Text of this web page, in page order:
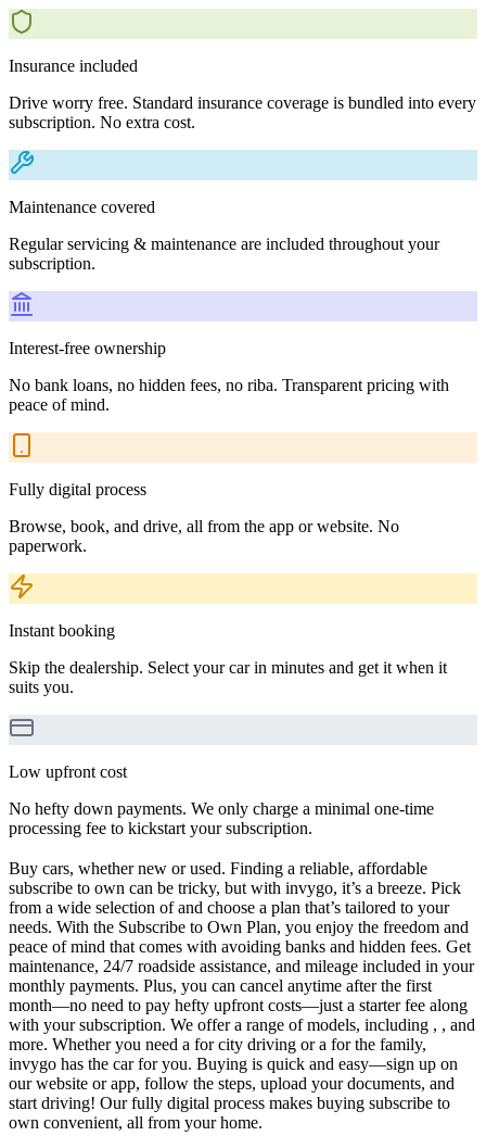
Insurance included
Drive worry free. Standard insurance coverage is bundled into every
subscription. No extra cost.
Maintenance covered
Regular servicing & maintenance are included throughout your
subscription.
Interest-free ownership
No bank loans, no hidden fees, no riba. Transparent pricing with
peace of mind.
Fully digital process
Browse, book, and drive, all from the app or website. No
paperwork.
Instant booking
Skip the dealership. Select your car in minutes and get it when it
suits you.
Low upfront cost
No hefty down payments. We only charge a minimal one-time
processing fee to kickstart your subscription.
Buy cars, whether new or used. Finding a reliable, affordable
subscribe to own can be tricky, but with invygo, it’s a breeze. Pick
from a wide selection of and choose a plan that’s tailored to your
needs. With the Subscribe to Own Plan, you enjoy the freedom and
peace of mind that comes with avoiding banks and hidden fees. Get
maintenance, 24/7 roadside assistance, and mileage included in your
monthly payments. Plus, you can cancel anytime after the first
month—no need to pay hefty upfront costs—just a starter fee along
with your subscription. We offer a range of models, including , , and
more. Whether you need a for city driving or a for the family,
invygo has the car for you. Buying is quick and easy—sign up on
our website or app, follow the steps, upload your documents, and
start driving! Our fully digital process makes buying subscribe to
own convenient, all from your home.